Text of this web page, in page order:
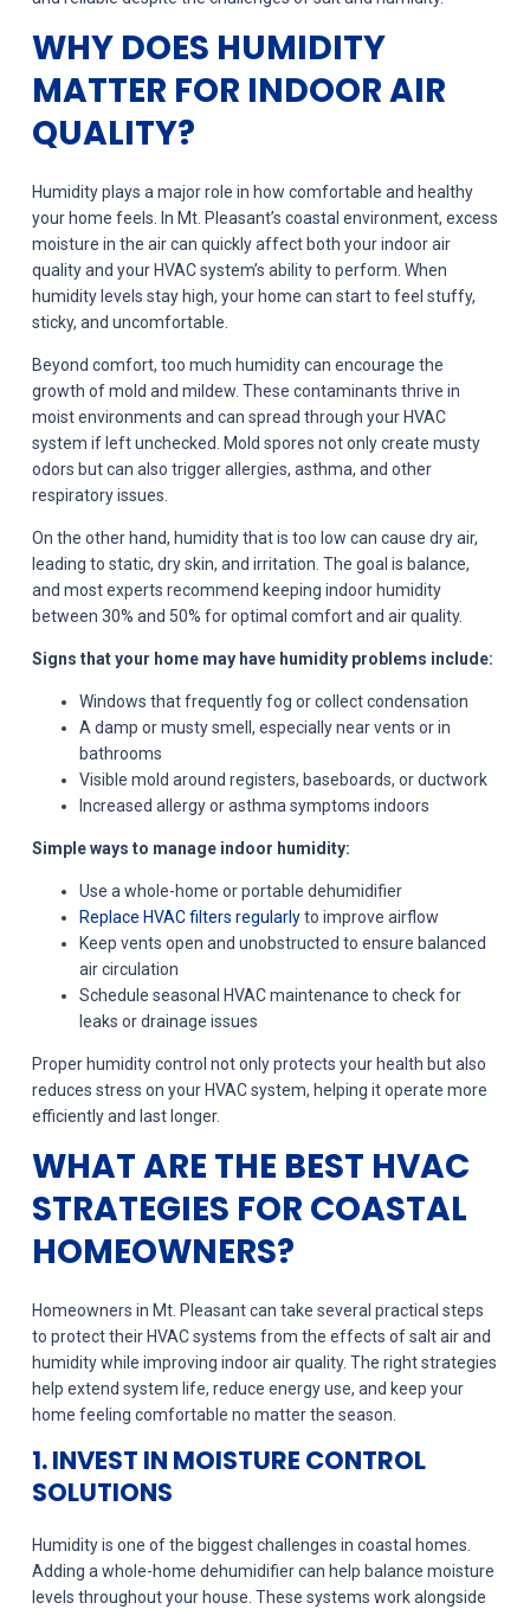
WHY DOES HUMIDITY
MATTER FOR INDOOR AIR
QUALITY?
Humidity plays a major role in how comfortable and healthy
your home feels. In Mt. Pleasant’s coastal environment, excess
moisture in the air can quickly affect both your indoor air
quality and your HVAC system’s ability to perform. When
humidity levels stay high, your home can start to feel stuffy,
sticky, and uncomfortable.
Beyond comfort, too much humidity can encourage the
growth of mold and mildew. These contaminants thrive in
moist environments and can spread through your HVAC
system if left unchecked. Mold spores not only create musty
odors but can also trigger allergies, asthma, and other
respiratory issues.
On the other hand, humidity that is too low can cause dry air,
leading to static, dry skin, and irritation. The goal is balance,
and most experts recommend keeping indoor humidity
between 30% and 50% for optimal comfort and air quality.
Signs that your home may have humidity problems include:
Windows that frequently fog or collect condensation
A damp or musty smell, especially near vents or in
bathrooms
Visible mold around registers, baseboards, or ductwork
Increased allergy or asthma symptoms indoors
Simple ways to manage indoor humidity:
Use a whole-home or portable dehumidifier
Replace HVAC filters regularlyto improve airflow
Keep vents open and unobstructed to ensure balanced
air circulation
Schedule seasonal HVAC maintenance to check for
leaks or drainage issues
Proper humidity control not only protects your health but also
reduces stress on your HVAC system, helping it operate more
efficiently and last longer.
WHAT ARE THE BEST HVAC
STRATEGIES FOR COASTAL
HOMEOWNERS?
Homeowners in Mt. Pleasant can take several practical steps
to protect their HVAC systems from the effects of salt air and
humidity while improving indoor air quality. The right strategies
help extend system life, reduce energy use, and keep your
home feeling comfortable no matter the season.
1. INVEST IN MOISTURE CONTROL
SOLUTIONS
Humidity is one of the biggest challenges in coastal homes.
Adding a whole-home dehumidifier can help balance moisture
levels throughout your house. These systems work alongside